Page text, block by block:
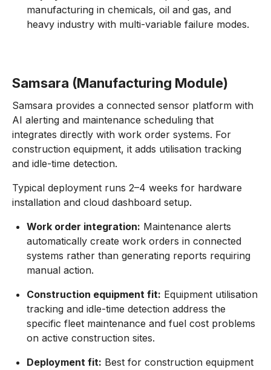
manufacturing in chemicals, oil and gas, and
heavy industry with multi-variable failure modes.
Samsara (Manufacturing Module)
Samsara provides a connected sensor platform with
AI alerting and maintenance scheduling that
integrates directly with work order systems. For
construction equipment, it adds utilisation tracking
and idle-time detection.
Typical deployment runs 2–4 weeks for hardware
installation and cloud dashboard setup.
Work order integration: Maintenance alerts
automatically create work orders in connected
systems rather than generating reports requiring
manual action.
Construction equipment fit: Equipment utilisation
tracking and idle-time detection address the
specific fleet maintenance and fuel cost problems
on active construction sites.
Deployment fit: Best for construction equipment